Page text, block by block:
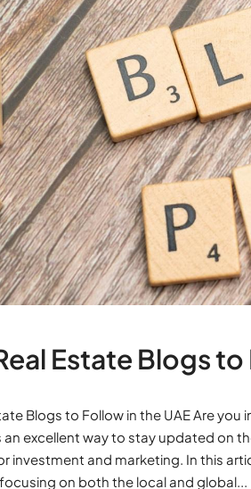
Estate Blogs
Blogs to Follow in the UAE Are
excellent way to stay updated on
investment and marketing. In this
on both the local and global...